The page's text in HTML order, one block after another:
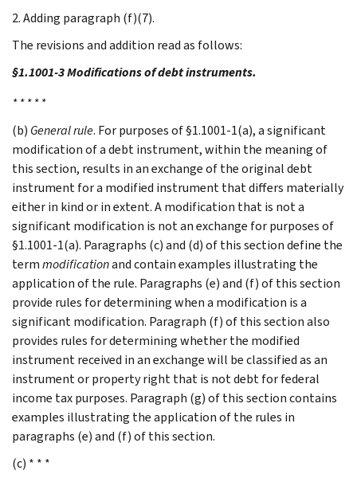
2. Adding paragraph (f)(7).
The revisions and addition read as follows:
§1.1001-3 Modifications of debt instruments.
* * * * *
(b) General rule. For purposes of §1.1001-1(a), a significant
modification of a debt instrument, within the meaning of
this section, results in an exchange of the original debt
instrument for a modified instrument that differs materially
either in kind or in extent. A modification that is not a
significant modification is not an exchange for purposes of
§1.1001-1(a). Paragraphs (c) and (d) of this section define the
termmodificationand contain examples illustrating the
application of the rule. Paragraphs (e) and (f) of this section
provide rules for determining when a modification is a
significant modification. Paragraph (f) of this section also
provides rules for determining whether the modified
instrument received in an exchange will be classified as an
instrument or property right that is not debt for federal
income tax purposes. Paragraph (g) of this section contains
examples illustrating the application of the rules in
paragraphs (e) and (f) of this section.
(c) * * *